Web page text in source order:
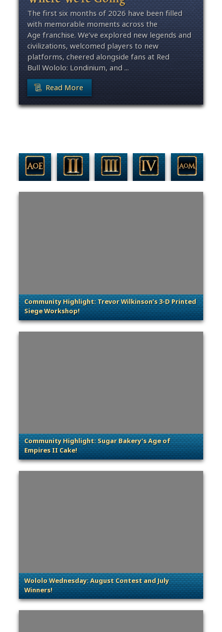
The first six months of 2026 have been filled
with memorable moments across the
Age franchise. We’ve explored new legends and
civilizations, welcomed players to new
platforms, cheered alongside fans at Red
Bull Wololo: Londinium, and ...
Read More
Community Highlight: Trevor Wilkinson’s 3-D Printed
Siege Workshop!
. Categories: Community Spotlight
Community Highlight: Sugar Bakery’s Age of
Empires II Cake!
. Categories: Community Spotlight
Wololo Wednesday: August Contest and July
Winners!
. Categories: Contests & Giveaways